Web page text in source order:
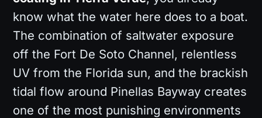
know what the water here does to a boat.
The combination of saltwater exposure
off the Fort De Soto Channel, relentless
UV from the Florida sun, and the brackish
tidal flow around Pinellas Bayway creates
one of the most punishing environments